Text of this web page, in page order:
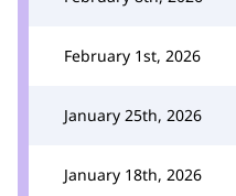
February 1st, 2026
January 25th, 2026
January 18th, 2026